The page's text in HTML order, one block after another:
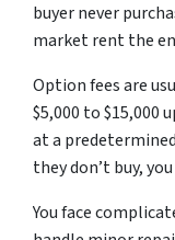
buyer never
market rent the
Option fees are
$5,000 to $15,000
at a
they don’t buy,
You face